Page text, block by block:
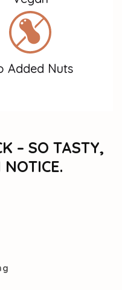
Added Nuts
– SO TASTY,